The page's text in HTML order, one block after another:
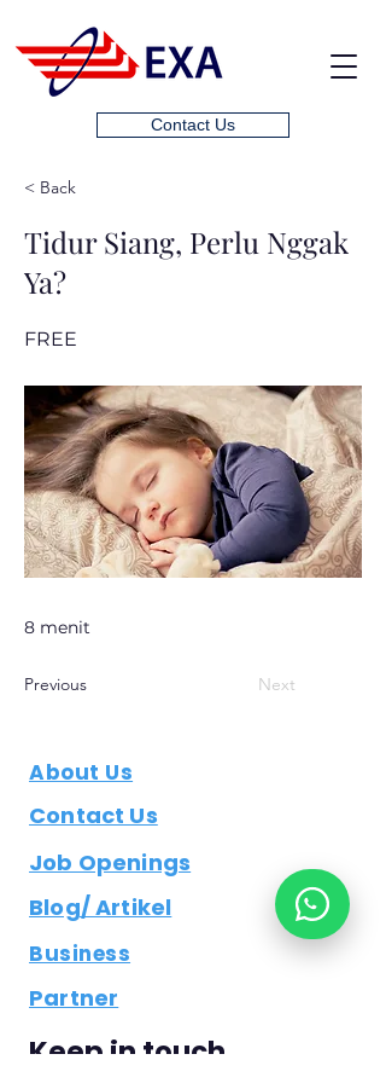
Contact Us
< Back
Tidur Siang, Perlu Nggak
Ya?
FREE
8 menit
Previous Next
About Us
Contact Us
Job Openings
Blog/ Artikel
Business
Partner
Keep in touch